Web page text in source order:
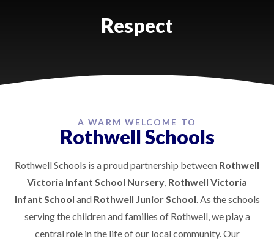
Respect
A WARM WELCOME TO
Rothwell Schools
Rothwell Schools is a proud partnership between Rothwell
Victoria Infant School Nursery, Rothwell Victoria
Infant School and Rothwell Junior School. As the schools
serving the children and families of Rothwell, we play a
central role in the life of our local community. Our